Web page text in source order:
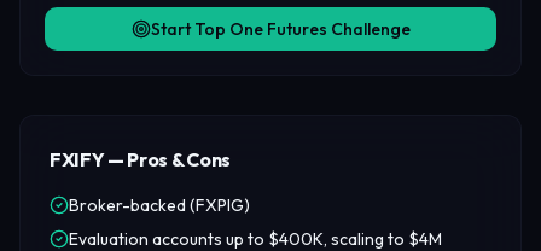
Start Top One Futures Challenge
FXIFY — Pros & Cons
Broker-backed (FXPIG)
Evaluation accounts up to $400K, scaling to $4M